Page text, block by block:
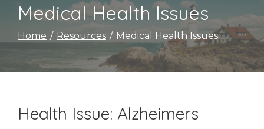
Medical Health Issues
Home Resources Medical Health Issues
Health Issue: Alzheimers